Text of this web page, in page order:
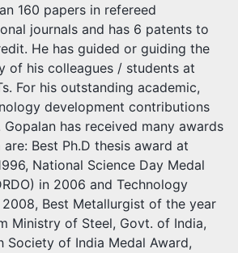
160 papers in refereed
journals and has 6 patents to
He has guided or guiding the
of his colleagues / students at
For his outstanding academic,
development contributions
has received many awards
Best Ph.D thesis award at
National Science Day Medal
in 2006 and Technology
Best Metallurgist of the year
Ministry of Steel, Govt. of India,
Society of India Medal Award,